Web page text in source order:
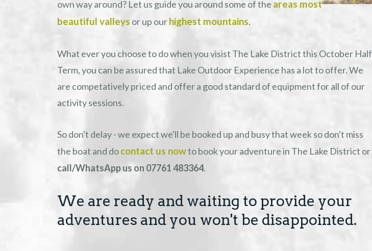
own way around? Let us guide you around some of the areas most
beautiful valleys or up ourhighest mountains.
What ever you choose to do when you visist The Lake District this October Half
Term, you can be assured that Lake Outdoor Experience has a lot to offer. We
are competatively priced and offer a good standard of equipment for all of our
activity sessions.
So don't delay - we expect we'll be booked up and busy that week so don't miss
the boat and docontact us nowto book your adventure in The Lake District or
call/WhatsApp us on 07761 483364.
We are ready and waiting to provide your
adventures and you won't be disappointed.